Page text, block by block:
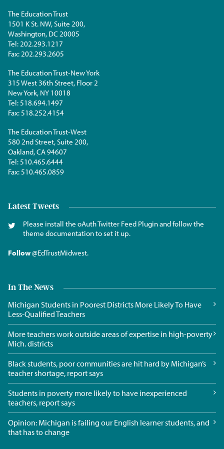
The Education Trust
1501 K St. NW, Suite 200,
Washington, DC 20005
Tel:202.293.1217
Fax:202.293.2605
The Education Trust-New York
315 West 36th Street, Floor 2
New York, NY 10018
Tel:518.694.1497
Fax:518.252.4154
The Education Trust-West
580 2nd Street, Suite 200,
Oakland, CA 94607
Tel:510.465.6444
Fax:510.465.0859
Latest Tweets
Please install the oAuth Twitter Feed Plugin and follow the
theme documentation to set it up.
Follow@EdTrustMidwest.
In The News
Michigan Students in Poorest Districts More Likely To Have
Less-Qualified Teachers
More teachers work outside areas of expertise in high-poverty
Mich. districts
Black students, poor communities are hit hard by Michigan’s
teacher shortage, report says
Students in poverty more likely to have inexperienced
teachers, report says
Opinion: Michigan is failing our English learner students, and
that has to change